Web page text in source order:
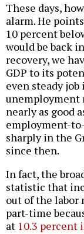
These days,
alarm. He
10 percent
would be back
recovery, we
GDP to its
even steady
unemployment
nearly as good
employment-
sharply in the
since then.
In fact, the
statistic that
out of the
part-time
at 10.3 percent